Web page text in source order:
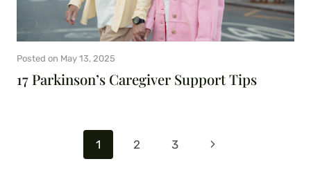
17 Parkinson’s Caregiver Support Tips
Posted on May 13, 2025
navigation
1 2 3
Next